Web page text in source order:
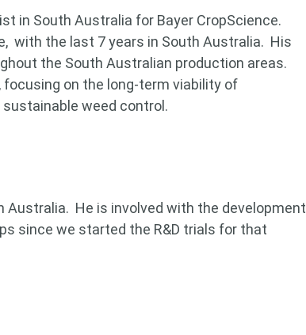
in South Australia for Bayer CropScience.
with the last 7 years in South Australia. His
the South Australian production areas.
on the long-term viability of
weed control.
Australia. He is involved with the development
since we started the R&D trials for that
something?